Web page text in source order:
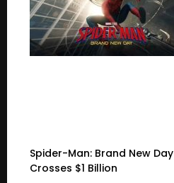
Spider-Man: Brand New Day
Crosses $1 Billion